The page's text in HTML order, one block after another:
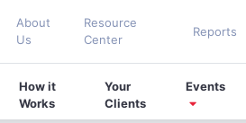
About
Us
Resource
Center
Reports
How it
Works
Your
Clients
Events